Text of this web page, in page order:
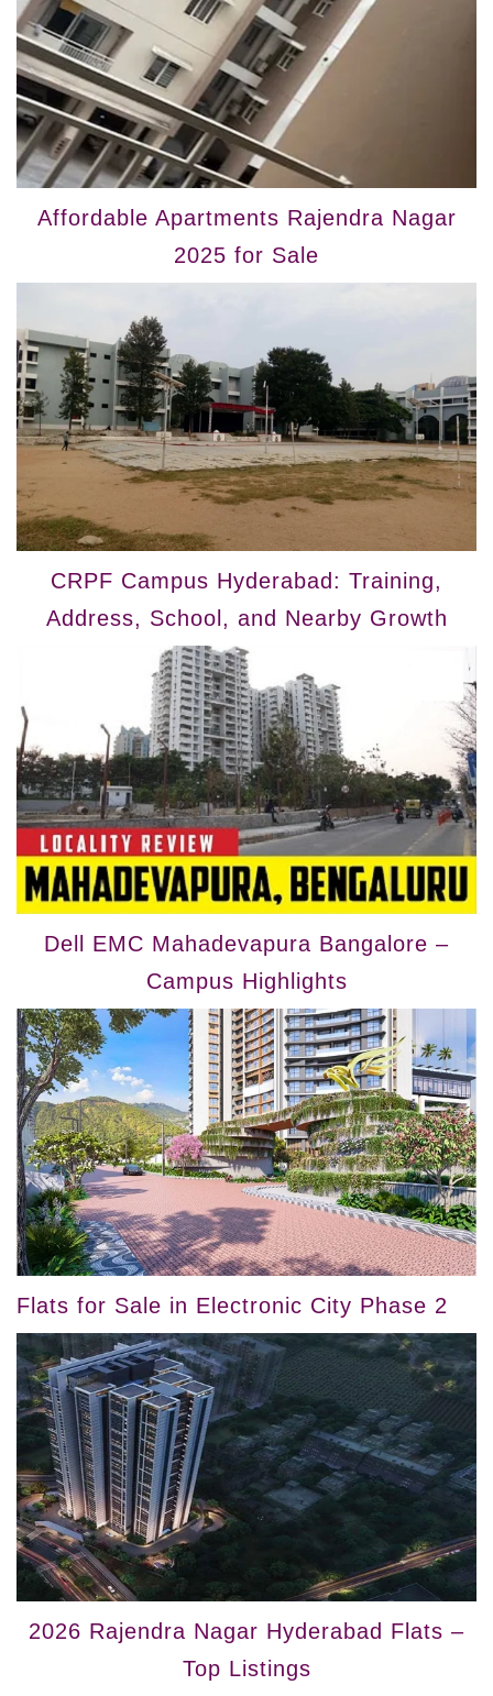
Affordable Apartments Rajendra Nagar
2025 for Sale
CRPF Campus Hyderabad: Training,
Address, School, and Nearby Growth
Dell EMC Mahadevapura Bangalore –
Campus Highlights
Flats for Sale in Electronic City Phase 2
2026 Rajendra Nagar Hyderabad Flats –
Top Listings